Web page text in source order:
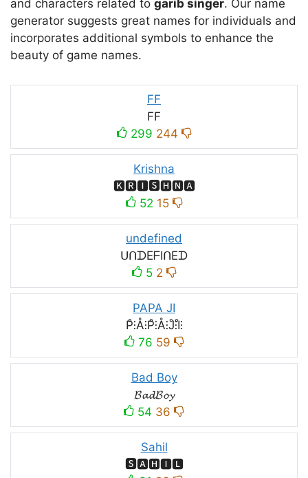
and characters related to garib singer. Our name
generator suggests great names for individuals and
incorporates additional symbols to enhance the
beauty of game names.
FF
FF
299 244
Krishna
🅺🆁🅸🆂🅷🅽🅰
52 15
undefined
ᑌᑎᗪEᖴIᑎEᗪ
5 2
PAPA JI
P̊⫶Å⫶P̊⫶Å⫶J̊⫶I̊⫶
76 59
Bad Boy
𝓑𝓪𝓭𝓑𝓸𝔂
54 36
Sahil
🆂🅰🅷🅸🅻